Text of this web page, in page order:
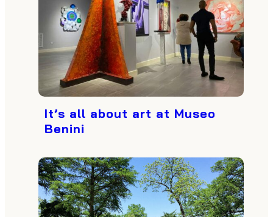
It’s all about art at Museo
Benini